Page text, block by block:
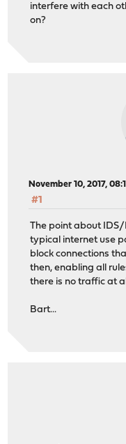
interfere with each
on?
November 10, 2017,
#1
The point about
typical internet use
block connections
then, enabling all
there is no traffic at
Bart...